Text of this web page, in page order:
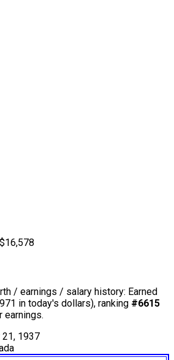
$16,578
/ earnings / salary history: Earned
in today's dollars), ranking #6615
earnings.
1937